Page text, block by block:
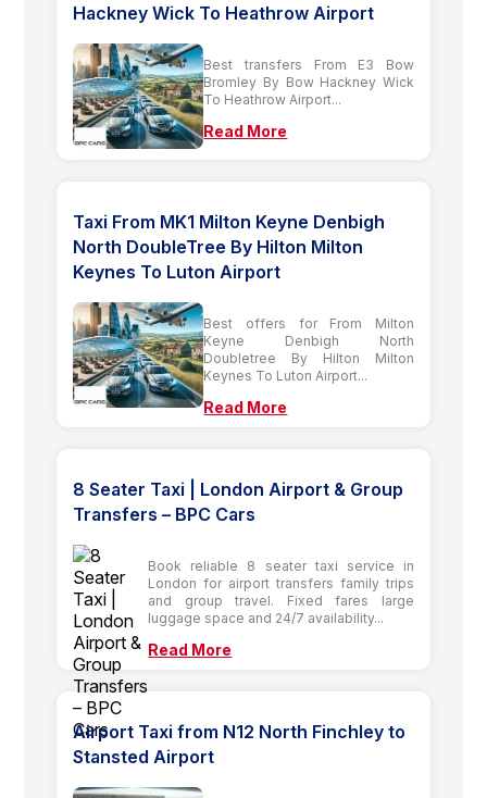
Hackney Wick To Heathrow Airport
Best transfers From E3 Bow
Bromley By Bow Hackney Wick
To Heathrow Airport...
Read More
Taxi From MK1 Milton Keyne Denbigh
North DoubleTree By Hilton Milton
Keynes To Luton Airport
Best offers for From Milton
Keyne Denbigh North
Doubletree By Hilton Milton
Keynes To Luton Airport...
Read More
8 Seater Taxi | London Airport & Group
Transfers – BPC Cars
Book reliable 8 seater taxi service in
London for airport transfers family trips
and group travel. Fixed fares large
luggage space and 24/7 availability...
Read More
Airport Taxi from N12 North Finchley to
Stansted Airport